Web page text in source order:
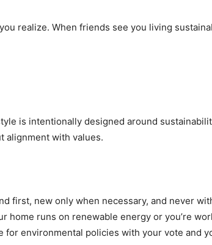
realize. When friends see you living
is intentionally designed around
alignment with values.
first, new only when necessary, and never
home runs on renewable energy or you’re
for environmental policies with your vote and